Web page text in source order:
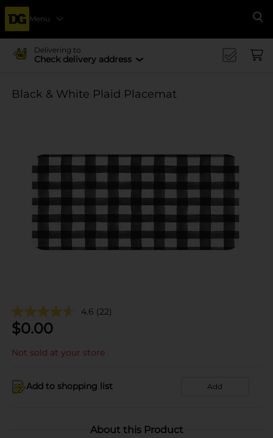
Menu
Delivering to
Check delivery address
Black & White Plaid Placemat
4.6 (22)
$0.00
Not sold at your store
Add to shopping list Add
About this Product